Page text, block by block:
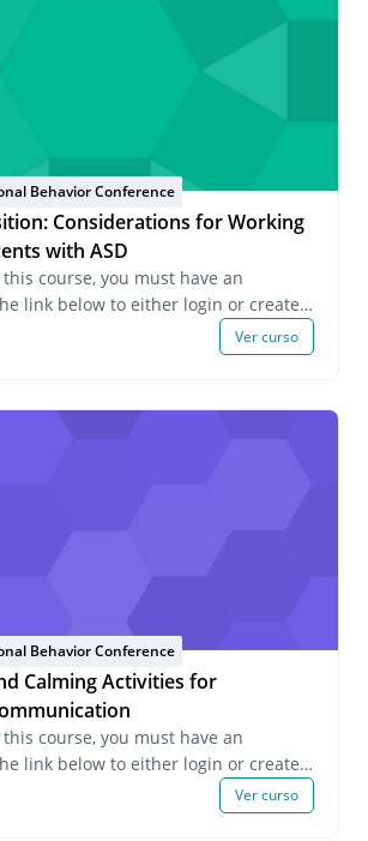
Behavior Conference
Considerations for Working
with ASD
course, you must have an
link below to either login or create
have any questions about this
to inquire about group registrations
Ver curso
Behavior Conference
Calming Activities for
course, you must have an
link below to either login or create
have any questions about this
to inquire about group registrations
Ver curso